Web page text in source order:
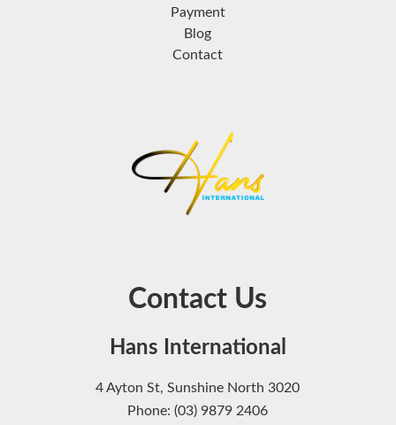
Payment
Blog
Contact
Contact Us
Hans International
4 Ayton St, Sunshine North 3020
Phone: (03) 9879 2406